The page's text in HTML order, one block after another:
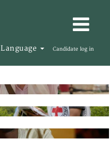
Language Candidate log in